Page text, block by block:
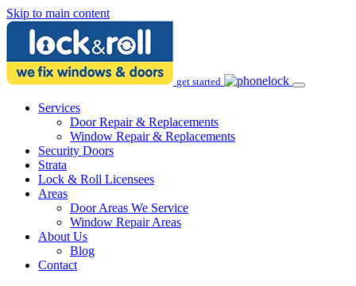
Skip to main content
get started
Services
Door Repair & Replacements
Window Repair & Replacements
Security Doors
Strata
Lock & Roll Licensees
Areas
Door Areas We Service
Window Repair Areas
About Us
Blog
Contact